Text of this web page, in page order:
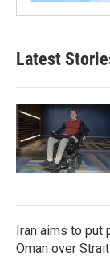
Latest
Iran aims to put
Oman over